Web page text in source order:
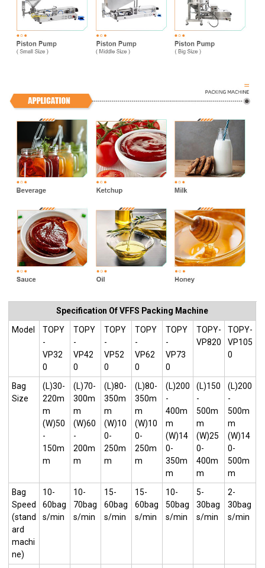
Specification Of VFFS Packing Machine
Model
TOPY
-
VP32
0
TOPY
-
VP42
0
TOPY
-
VP52
0
TOPY
-
VP62
0
TOPY
-
VP73
0
TOPY-
VP820
TOPY-
VP105
0
Bag
Size
(L)30-
220m
m
(W)50
-
150m
m
(L)70-
300m
m
(W)60
-
200m
m
(L)80-
350m
m
(W)10
0-
250m
m
(L)80-
350m
m
(W)10
0-
250m
m
(L)200
-
400m
m
(W)14
0-
350m
m
(L)150
-
500m
m
(W)25
0-
400m
m
(L)200
-
500m
m
(W)14
0-
500m
m
Bag
Speed
(stand
ard
machi
ne)
10-
60bag
s/min
10-
70bag
s/min
15-
60bag
s/min
15-
60bag
s/min
10-
50bag
s/min
5-
30bag
s/min
2-
30bag
s/min